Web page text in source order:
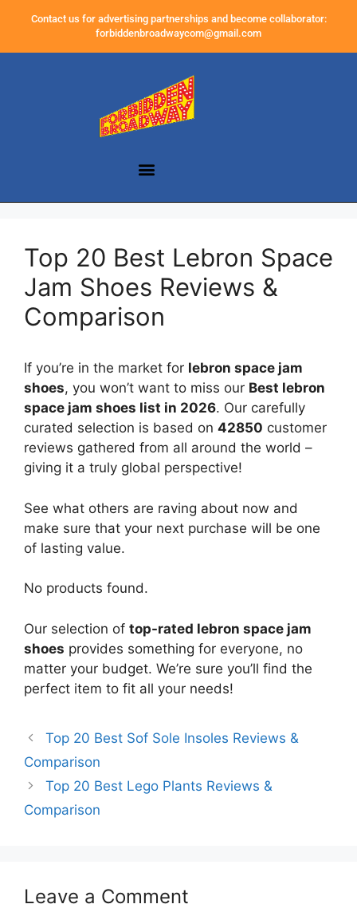
Contact us for advertising partnerships and become collaborator:
forbiddenbroadwaycom@gmail.com
Top 20 Best Lebron Space
Jam Shoes Reviews &
Comparison
If you’re in the market for lebron space jam
shoes, you won’t want to miss our Best lebron
space jam shoes list in 2026. Our carefully
curated selection is based on 42850 customer
reviews gathered from all around the world –
giving it a truly global perspective!
See what others are raving about now and
make sure that your next purchase will be one
of lasting value.
No products found.
Our selection of top-rated lebron space jam
shoes provides something for everyone, no
matter your budget. We’re sure you’ll find the
perfect item to fit all your needs!
Top 20 Best Sof Sole Insoles Reviews &
Comparison
Top 20 Best Lego Plants Reviews &
Comparison
Leave a Comment